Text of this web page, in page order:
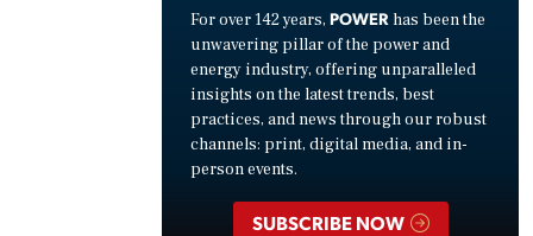
For over 142 years, POWER has been the
unwavering pillar of the power and
energy industry, offering unparalleled
insights on the latest trends, best
practices, and news through our robust
channels: print, digital media, and in-
person events.
SUBSCRIBE NOW